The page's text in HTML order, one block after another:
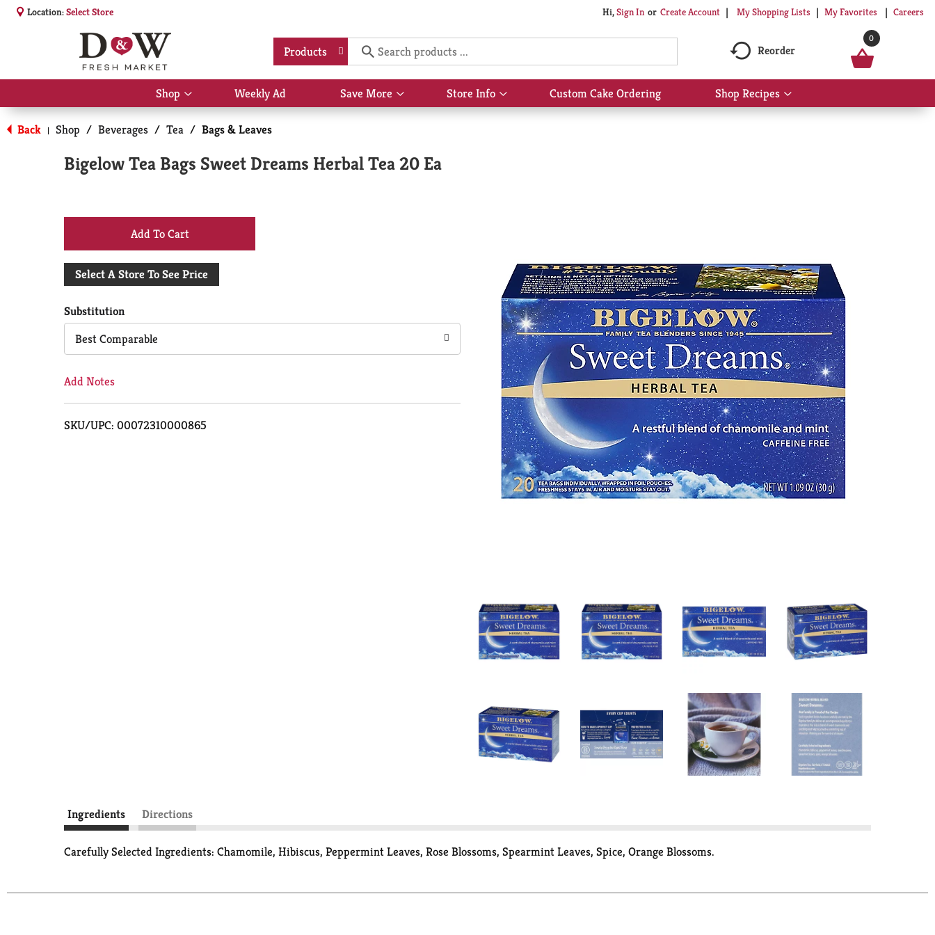
Location:Select Store Hi,Sign In Or Create Account My Shopping Lists My Favorites Careers
Products Reorder
0
Shop
Show
submenu
for
Shop
Weekly Ad Save More
Show
submenu
Store Info
Show
submenu
Custom Cake Ordering Shop Recipes
Show
submenu
Back | Shop / Beverages / Tea / Bags & Leaves
Bigelow Tea Bags Sweet Dreams Herbal Tea 20 Ea
+
Add
Cart
Select A Store To See Price
Substitution
Best Comparable
Add Notes
SKU/UPC: 00072310000865
Ingredients Directions
Carefully Selected Ingredients: Chamomile, Hibiscus, Peppermint Leaves, Rose Blossoms, Spearmint Leaves, Spice, Orange Blossoms.